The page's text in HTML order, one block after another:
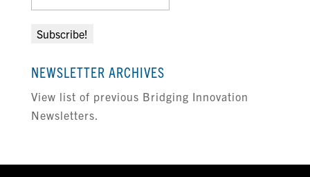
NEWSLETTER ARCHIVES
View list of previous Bridging Innovation
Newsletters.